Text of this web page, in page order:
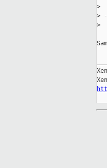
>
>
>